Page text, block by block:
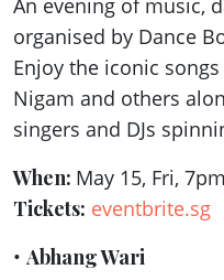
An evening of music,
organised by Dance
Enjoy the iconic
Nigam and others
singers and DJs
When: May 15, Fri,
Tickets: eventbrite.sg
•Abhang Wari